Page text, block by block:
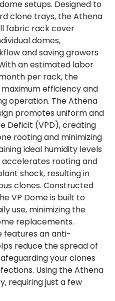
setups. Designed to
clone trays, the Athena
fabric rack cover
domes,
and saving growers
an estimated labor
per rack, the
efficiency and
operation. The Athena
promotes uniform and
Deficit (VPD), creating
rooting and minimizing
ideal humidity levels
accelerates rooting and
shock, resulting in
clones. Constructed
VP Dome is built to
use, minimizing the
replacements.
features an anti-
reduce the spread of
your clones
Using the Athena
requiring just a few